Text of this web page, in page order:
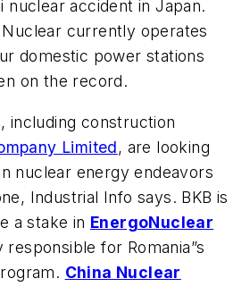
nuclear accident in Japan.
currently operates
domestic power stations
on the record.
including construction
Limited, are looking
nuclear energy endeavors
Industrial Info says. BKB is
a stake in EnergoNuclear
responsible for Romania”s
China Nuclear